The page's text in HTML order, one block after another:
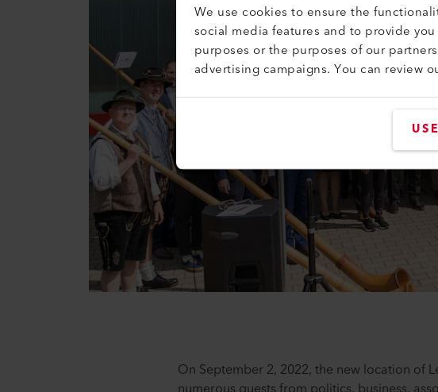
We use cookies to ensure the
social media features and to provide
purposes or the purposes of our
advertising campaigns. You can review
On September 2, 2022, the new location of